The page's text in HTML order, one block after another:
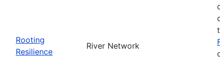
Rooting
Resilience
River Network